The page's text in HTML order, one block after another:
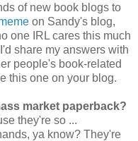
of new book blogs to
on Sandy's blog,
one IRL cares this much
share my answers with
people's book-related
this one on your blog.
market paperback?
they're so ...
ya know? They're